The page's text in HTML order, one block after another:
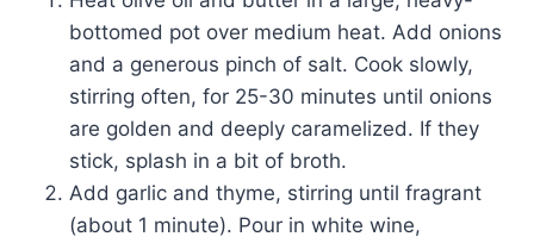
bottomed pot over medium heat. Add onions
and a generous pinch of salt. Cook slowly,
stirring often, for 25-30 minutes until onions
are golden and deeply caramelized. If they
stick, splash in a bit of broth.
Add garlic and thyme, stirring until fragrant
(about 1 minute). Pour in white wine,